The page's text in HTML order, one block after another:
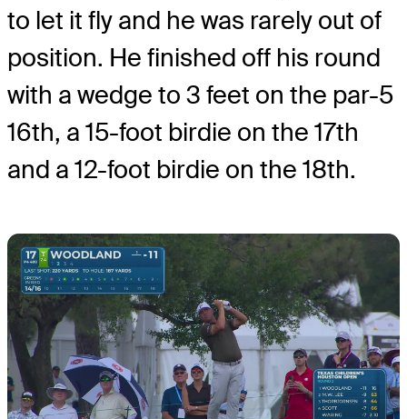
to let it fly and he was rarely out of
position. He finished off his round
with a wedge to 3 feet on the par-5
16th, a 15-foot birdie on the 17th
and a 12-foot birdie on the 18th.